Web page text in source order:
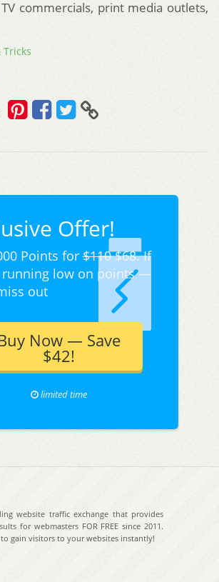
commercials, print media outlets,
Tricks
Offer!
Points for$110$68. If
running low on points —
out
Now — Save
$42!
limited time
website traffic exchange that provides
for webmasters FOR FREE since 2011.
gain visitors to your websites instantly!